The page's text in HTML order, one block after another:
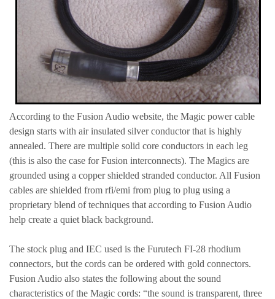
According to the Fusion Audio website, the Magic power cable
design starts with air insulated silver conductor that is highly
annealed. There are multiple solid core conductors in each leg
(this is also the case for Fusion interconnects). The Magics are
grounded using a copper shielded stranded conductor. All Fusion
cables are shielded from rfi/emi from plug to plug using a
proprietary blend of techniques that according to Fusion Audio
help create a quiet black background.
The stock plug and IEC used is the Furutech FI-28 rhodium
connectors, but the cords can be ordered with gold connectors.
Fusion Audio also states the following about the sound
characteristics of the Magic cords: “the sound is transparent, three